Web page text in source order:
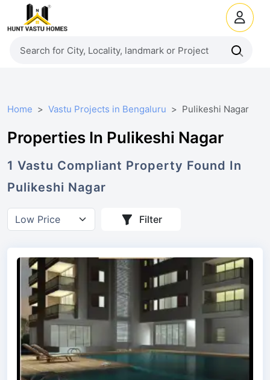
Home Vastu Projects in Bengaluru Pulikeshi Nagar
Properties In Pulikeshi Nagar
1 Vastu Compliant Property Found In
Pulikeshi Nagar
Filter